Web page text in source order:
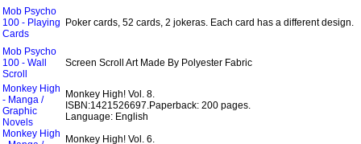
Mob Psycho
100 - Playing
Cards
Poker cards, 52 cards, 2 jokeras. Each card has a different design.
Mob Psycho
100 - Wall
Scroll
Screen Scroll Art Made By Polyester Fabric
Monkey High
- Manga /
Graphic
Novels
Monkey High! Vol. 8.
ISBN:1421526697.Paperback: 200 pages.
Language: English
Monkey High
Monkey High! Vol. 6.